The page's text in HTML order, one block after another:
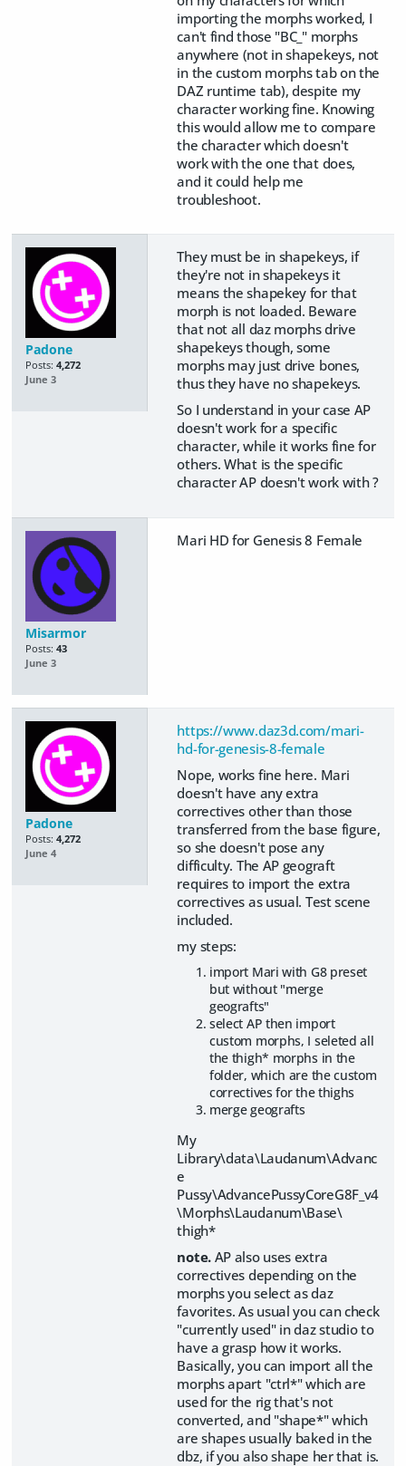
importing the morphs worked, I
can't find those "BC_" morphs
anywhere (not in shapekeys, not
in the custom morphs tab on the
DAZ runtime tab), despite my
character working fine. Knowing
this would allow me to compare
the character which doesn't
work with the one that does,
and it could help me
troubleshoot.
Padone
Posts: 4,272
June 3
They must be in shapekeys, if
they're not in shapekeys it
means the shapekey for that
morph is not loaded. Beware
that not all daz morphs drive
shapekeys though, some
morphs may just drive bones,
thus they have no shapekeys.
So I understand in your case AP
doesn't work for a specific
character, while it works fine for
others. What is the specific
character AP doesn't work with ?
Misarmor
Posts: 43
June 3
Mari HD for Genesis 8 Female
Padone
Posts: 4,272
June 4
https://www.daz3d.com/mari-
hd-for-genesis-8-female
Nope, works fine here. Mari
doesn't have any extra
correctives other than those
transferred from the base figure,
so she doesn't pose any
difficulty. The AP geograft
requires to import the extra
correctives as usual. Test scene
included.
my steps:
import Mari with G8 preset
but without "merge
geografts"
select AP then import
custom morphs, I seleted all
the thigh* morphs in the
folder, which are the custom
correctives for the thighs
merge geografts
My
Library\data\Laudanum\Advanc
e
Pussy\AdvancePussyCoreG8F_v4
\Morphs\Laudanum\Base\
thigh*
note. AP also uses extra
correctives depending on the
morphs you select as daz
favorites. As usual you can check
"currently used" in daz studio to
have a grasp how it works.
Basically, you can import all the
morphs apart "ctrl*" which are
used for the rig that's not
converted, and "shape*" which
are shapes usually baked in the
dbz, if you also shape her that is.